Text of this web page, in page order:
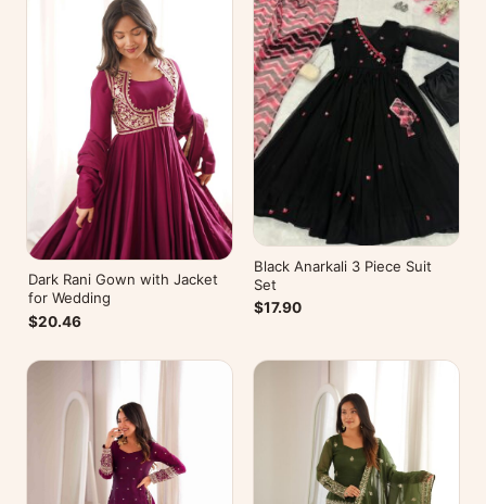
Dark Rani Gown with Jacket
for Wedding
$20.46
Black Anarkali 3 Piece Suit
Set
$17.90